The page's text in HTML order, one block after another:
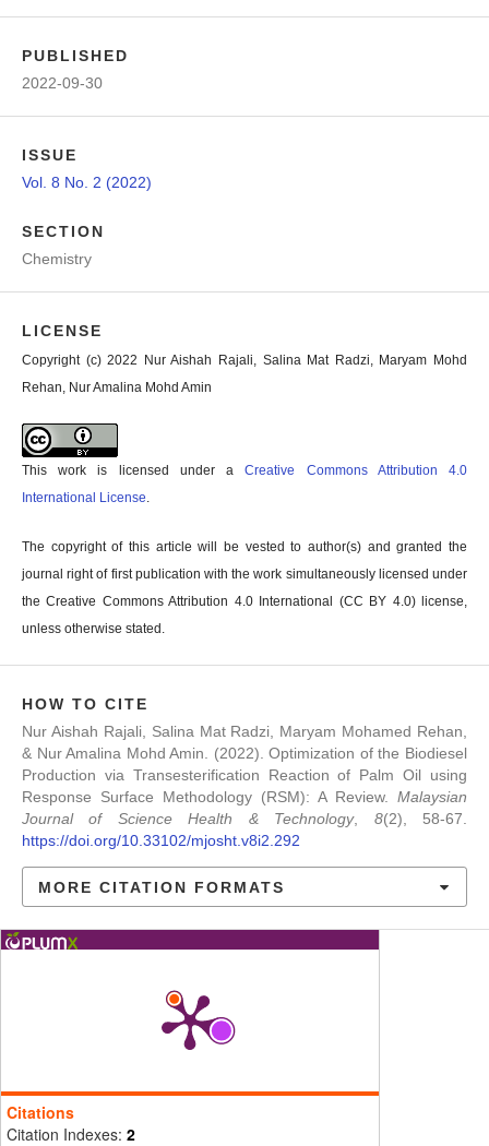
PUBLISHED
2022-09-30
ISSUE
Vol. 8 No. 2 (2022)
SECTION
Chemistry
LICENSE
Copyright (c) 2022 Nur Aishah Rajali, Salina Mat Radzi, Maryam Mohd
Rehan, Nur Amalina Mohd Amin
This work is licensed under aCreative Commons Attribution 4.0
International License.
The copyright of this article will be vested to author(s) and granted the
journal right of first publication with the work simultaneously licensed under
the Creative Commons Attribution 4.0 International (CC BY 4.0) license,
unless otherwise stated.
HOW TO CITE
Nur Aishah Rajali, Salina Mat Radzi, Maryam Mohamed Rehan,
& Nur Amalina Mohd Amin. (2022). Optimization of the Biodiesel
Production via Transesterification Reaction of Palm Oil using
Response Surface Methodology (RSM): A Review. Malaysian
Journal of Science Health & Technology, 8(2), 58-67.
https://doi.org/10.33102/mjosht.v8i2.292
MORE CITATION FORMATS
Citations
Citation Indexes: 2